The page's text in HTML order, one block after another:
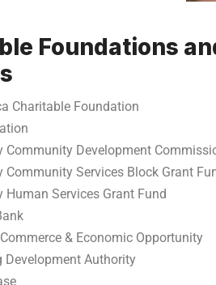
Foundations
Charitable Foundation
Community Development
Community Services Block Grant
Human Services Grant Fund
& Economic Opportunity
Development Authority